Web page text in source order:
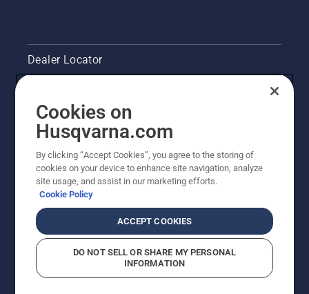
Dealer Locator
Legal product information
Other Husqvarna Sites
Cookies on
Husqvarna.com
By clicking “Accept Cookies”, you agree to the storing of
cookies on your device to enhance site navigation, analyze
site usage, and assist in our marketing efforts.
Cookie Policy
ACCEPT COOKIES
DO NOT SELL OR SHARE MY PERSONAL
INFORMATION